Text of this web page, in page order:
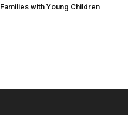
Families with Young Children